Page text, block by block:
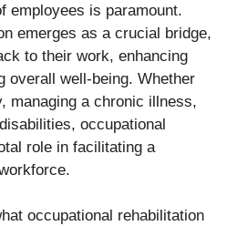
employees is paramount.
emerges as a crucial bridge,
to their work, enhancing
overall well-being. Whether
managing a chronic illness,
occupational
role in facilitating a
occupational rehabilitation